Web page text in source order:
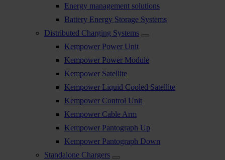
Energy management solutions
Battery Energy Storage Systems
Distributed Charging Systems
Kempower Power Unit
Kempower Power Module
Kempower Satellite
Kempower Liquid Cooled Satellite
Kempower Control Unit
Kempower Cable Arm
Kempower Pantograph Up
Kempower Pantograph Down
Standalone Chargers